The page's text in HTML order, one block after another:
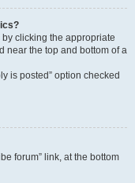
clicking the appropriate
near the top and bottom of a
is posted” option checked
forum” link, at the bottom